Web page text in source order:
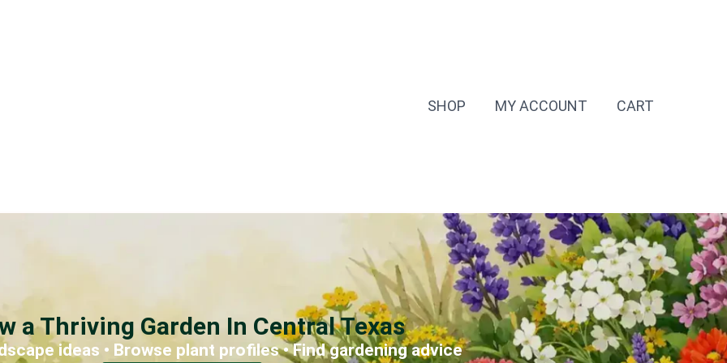
SHOP MY ACCOUNT CART
a Thriving Garden In Central Texas
ideas • Browse plant profiles • Find gardening advice